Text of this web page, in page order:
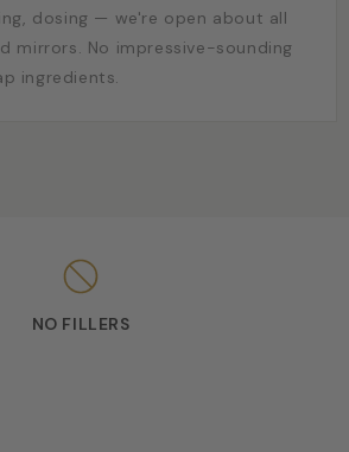
dosing — we're open about all
mirrors. No impressive-sounding
ingredients.
NO FILLERS